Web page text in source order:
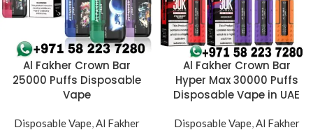
Al Fakher Crown Bar
25000 Puffs Disposable
Vape
Disposable Vape,Al Fakher
Al Fakher Crown Bar
Hyper Max 30000 Puffs
Disposable Vape in UAE
Disposable Vape,Al Fakher